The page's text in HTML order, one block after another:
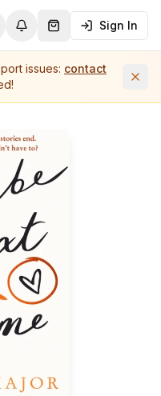
theme
Notifications
Shopping Cart (
Sign In
issues: contact